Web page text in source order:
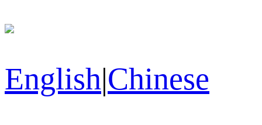
English|Chinese